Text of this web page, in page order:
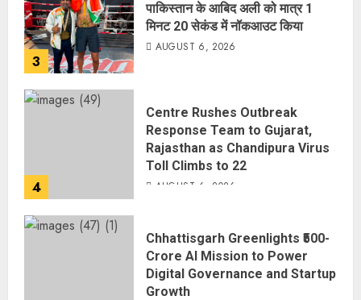
3
पाकिस्तान के आबिद अली को मात्र 1
मिनट 20 सेकंड में नॉकआउट किया
AUGUST 6, 2026
4
Centre Rushes Outbreak
Response Team to Gujarat,
Rajasthan as Chandipura Virus
Toll Climbs to 22
AUGUST 6, 2026
Chhattisgarh Greenlights ₹500-
Crore AI Mission to Power
Digital Governance and Startup
Growth